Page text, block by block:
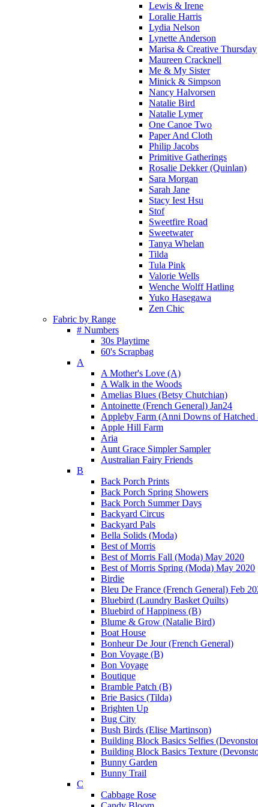
Lewis & Irene
Loralie Harris
Lydia Nelson
Lynette Anderson
Marisa & Creative Thursday
Maureen Cracknell
Me & My Sister
Minick & Simpson
Nancy Halvorsen
Natalie Bird
Natalie Lymer
One Canoe Two
Paper And Cloth
Philip Jacobs
Primitive Gatherings
Rosalie Dekker (Quinlan)
Sara Morgan
Sarah Jane
Stacy Iest Hsu
Stof
Sweetfire Road
Sweetwater
Tanya Whelan
Tilda
Tula Pink
Valorie Wells
Wenche Wolff Hatling
Yuko Hasegawa
Zen Chic
Fabric by Range
# Numbers
30s Playtime
60's Scrapbag
A
A Mother's Love (A)
A Walk in the Woods
Amelias Blues (Betsy Chutchian)
Antoinette (French General) Jan24
Appleby Farm (Anni Downs of Hatched
Apple Hill Farm
Aria
Aunt Grace Simpler Sampler
Australian Fairy Friends
B
Back Porch Prints
Back Porch Spring Showers
Back Porch Summer Days
Backyard Circus
Backyard Pals
Bella Solids (Moda)
Best of Morris
Best of Morris Fall (Moda) May 2020
Best of Morris Spring (Moda) May 2020
Birdie
Bleu De France (French General) Feb
Bluebird (Laundry Basket Quilts)
Bluebird of Happiness (B)
Blume & Grow (Natalie Bird)
Boat House
Bonheur De Jour (French General)
Bon Voyage (B)
Bon Voyage
Boutique
Bramble Patch (B)
Brie Basics (Tilda)
Brighten Up
Bug City
Bush Birds (Elise Martinson)
Building Block Basics Selfies
Building Block Basics Texture
Bunny Garden
Bunny Trail
C
Cabbage Rose